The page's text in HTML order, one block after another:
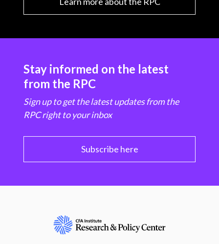
Stay informed on the latest
from the RPC
Sign up to get the latest updates from the
RPC right to your inbox
Subscribe here